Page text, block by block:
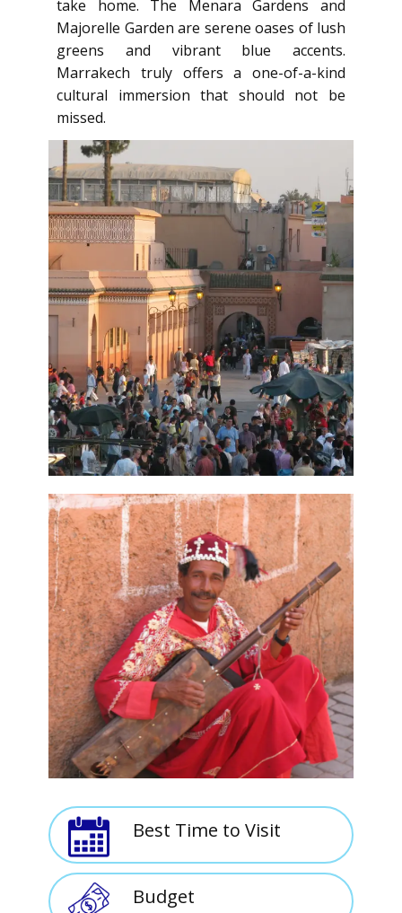
take home. The Menara Gardens and
Majorelle Garden are serene oases of lush
greens and vibrant blue accents.
Marrakech truly offers a one-of-a-kind
cultural immersion that should not be
missed.
Best Time to Visit
Budget